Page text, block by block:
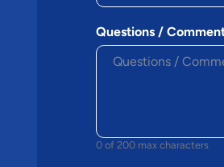
Questions /
0 of 200 max characters